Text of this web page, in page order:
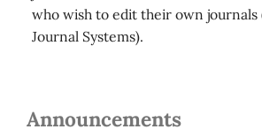
who wish to edit their own journals
Journal Systems).
Announcements